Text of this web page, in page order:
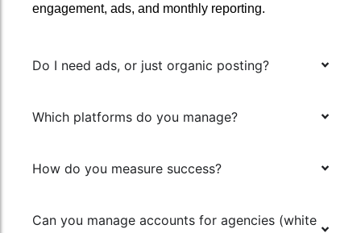
engagement, ads, and monthly reporting.
Do I need ads, or just organic posting?
Which platforms do you manage?
How do you measure success?
Can you manage accounts for agencies (white